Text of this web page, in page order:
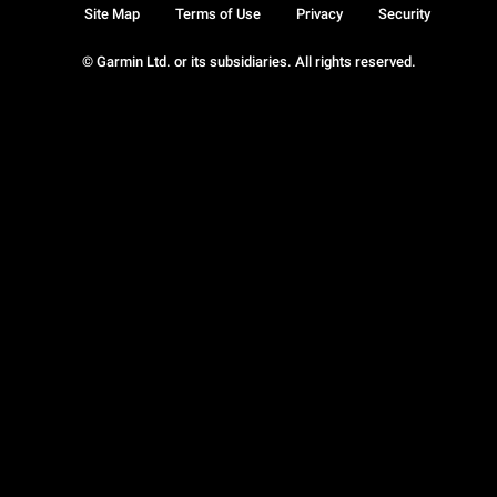
© Garmin Ltd. or its subsidiaries. All rights reserved.
Site Map Terms of Use Privacy Security